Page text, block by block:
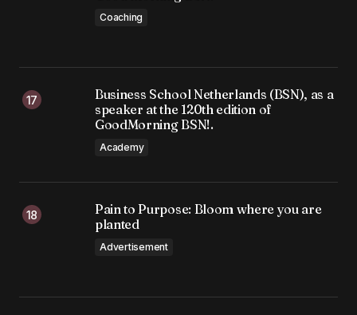
Coaching
Business School Netherlands (BSN), as a
speaker at the 120th edition of
GoodMorning BSN!.
Academy
Pain to Purpose: Bloom where you are
planted
Advertisement